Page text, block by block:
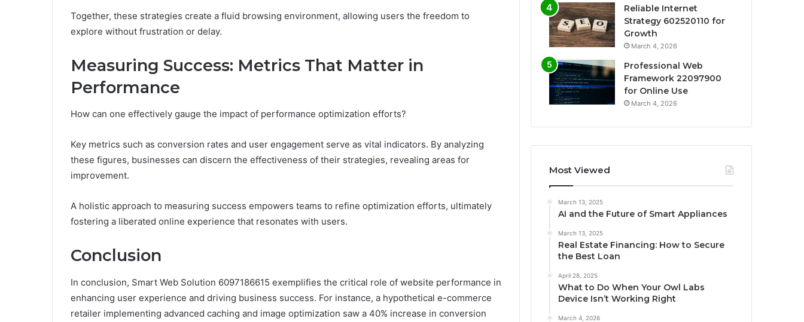
Together, these strategies create a fluid browsing environment, allowing users the freedom to
explore without frustration or delay.
Measuring Success: Metrics That Matter in
Performance
How can one effectively gauge the impact of performance optimization efforts?
Key metrics such as conversion rates and user engagement serve as vital indicators. By analyzing
these figures, businesses can discern the effectiveness of their strategies, revealing areas for
improvement.
A holistic approach to measuring success empowers teams to refine optimization efforts, ultimately
fostering a liberated online experience that resonates with users.
Conclusion
In conclusion, Smart Web Solution 6097186615 exemplifies the critical role of website performance in
enhancing user experience and driving business success. For instance, a hypothetical e-commerce
retailer implementing advanced caching and image optimization saw a 40% increase in conversion
Reliable Internet
Strategy 602520110 for
Growth
March 4, 2026
Professional Web
Framework 22097900
for Online Use
March 4, 2026
Most Viewed
March 13, 2025
AI and the Future of Smart Appliances
March 13, 2025
Real Estate Financing: How to Secure
the Best Loan
April 28, 2025
What to Do When Your Owl Labs
Device Isn’t Working Right
March 4, 2026